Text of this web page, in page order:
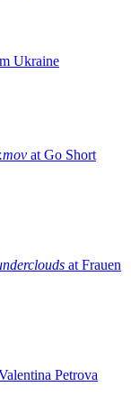
Ukraine
at Go Short
at Frauen
Petrova